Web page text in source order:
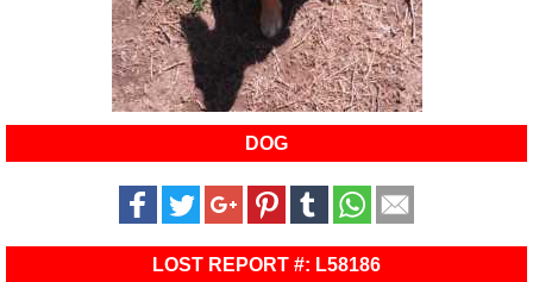
DOG
LOST REPORT #: L58186